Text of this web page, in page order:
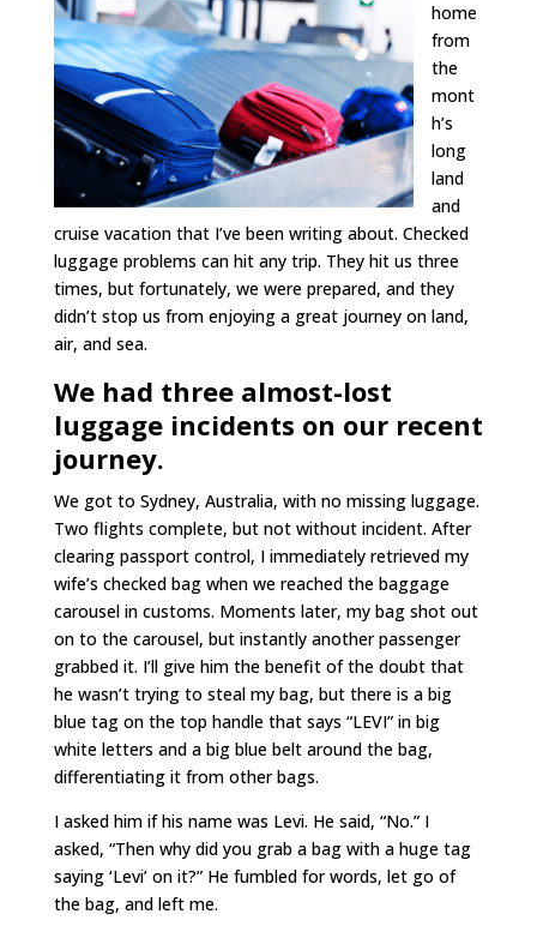
home
from
the
mont
h’s
long
land
and
cruise vacation that I’ve been writing about. Checked
luggage problems can hit any trip. They hit us three
times, but fortunately, we were prepared, and they
didn’t stop us from enjoying a great journey on land,
air, and sea.
We had three almost-lost
luggage incidents on our recent
journey.
We got to Sydney, Australia, with no missing luggage.
Two flights complete, but not without incident. After
clearing passport control, I immediately retrieved my
wife’s checked bag when we reached the baggage
carousel in customs. Moments later, my bag shot out
on to the carousel, but instantly another passenger
grabbed it. I’ll give him the benefit of the doubt that
he wasn’t trying to steal my bag, but there is a big
blue tag on the top handle that says “LEVI” in big
white letters and a big blue belt around the bag,
differentiating it from other bags.
I asked him if his name was Levi. He said, “No.” I
asked, “Then why did you grab a bag with a huge tag
saying ‘Levi’ on it?” He fumbled for words, let go of
the bag, and left me.